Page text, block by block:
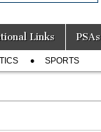
Links PSAs
SPORTS